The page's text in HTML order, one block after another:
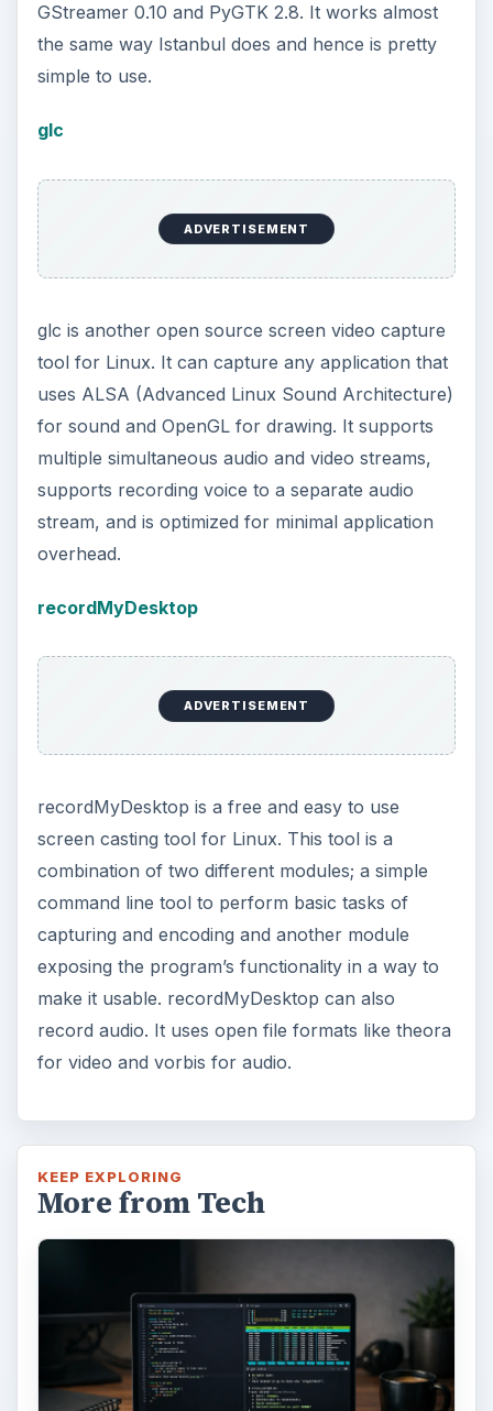
GStreamer 0.10 and PyGTK 2.8. It works almost
the same way Istanbul does and hence is pretty
simple to use.
glc
ADVERTISEMENT
glc is another open source screen video capture
tool for Linux. It can capture any application that
uses ALSA (Advanced Linux Sound Architecture)
for sound and OpenGL for drawing. It supports
multiple simultaneous audio and video streams,
supports recording voice to a separate audio
stream, and is optimized for minimal application
overhead.
recordMyDesktop
ADVERTISEMENT
recordMyDesktop is a free and easy to use
screen casting tool for Linux. This tool is a
combination of two different modules; a simple
command line tool to perform basic tasks of
capturing and encoding and another module
exposing the program’s functionality in a way to
make it usable. recordMyDesktop can also
record audio. It uses open file formats like theora
for video and vorbis for audio.
KEEP EXPLORING
More from Tech